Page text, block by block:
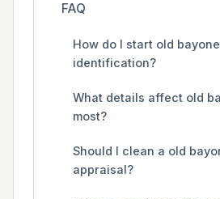
FAQ
How do I start old
identification?
What details affect old
most?
Should I clean a old
appraisal?